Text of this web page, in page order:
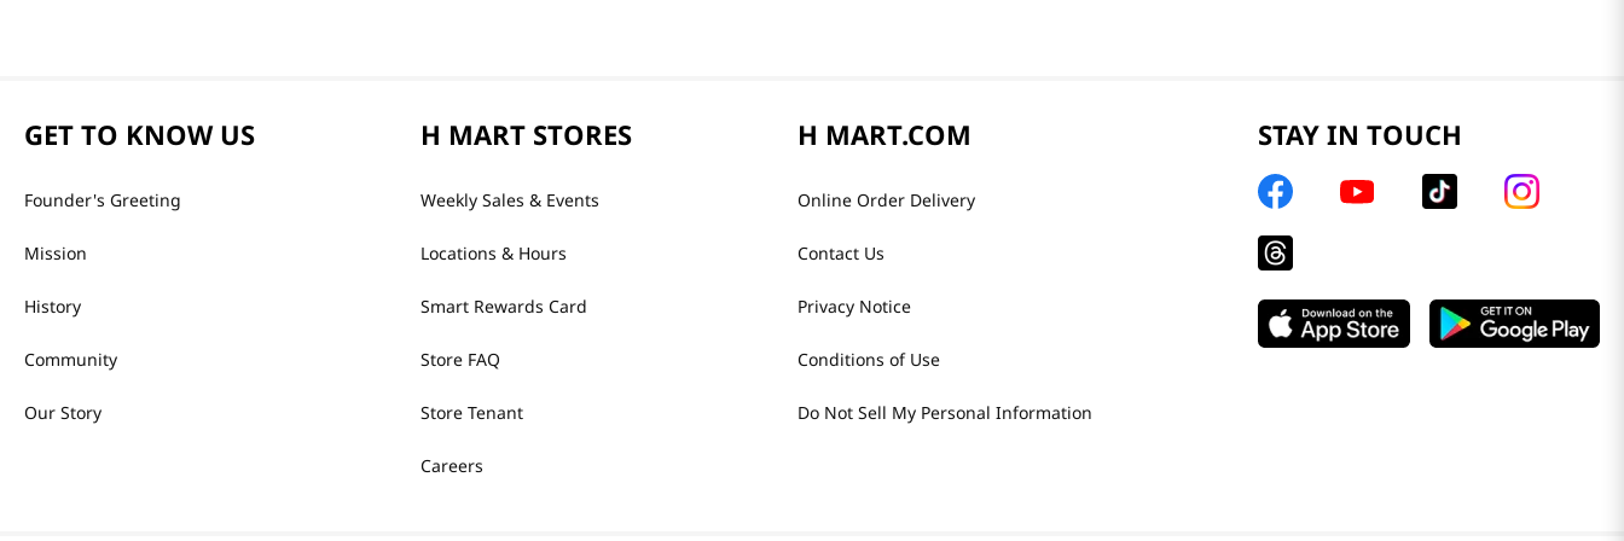
GET TO KNOW US
Founder's Greeting
Mission
History
Community
Our Story
H MART STORES
Weekly Sales & Events
Locations & Hours
Smart Rewards Card
Store FAQ
Store Tenant
Careers
H MART.COM
Online Order Delivery
Contact Us
Privacy Notice
Conditions of Use
Do Not Sell My Personal Information
STAY IN TOUCH